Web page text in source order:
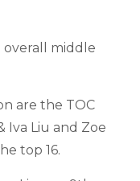
overall middle
are the TOC
Iva Liu and Zoe
top 16.